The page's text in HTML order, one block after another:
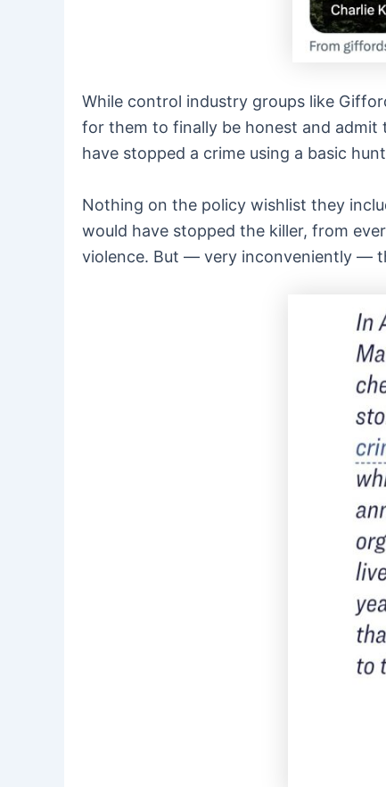
While control industry groups like
for them to finally be honest and admit
have stopped a crime using a basic
Nothing on the policy wishlist they
would have stopped the killer, from
violence. But — very inconveniently —